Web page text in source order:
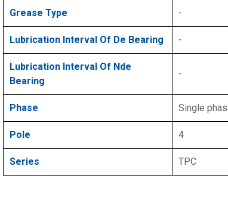
Grease Type -
Lubrication Interval Of De Bearing -
Lubrication Interval Of Nde
Bearing
-
Phase Single
Pole 4
Series TPC